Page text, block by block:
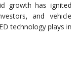
growth has ignited
and vehicle
technology plays in